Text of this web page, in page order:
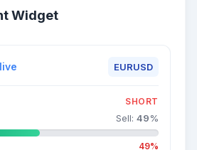
Widget
EURUSD
SHORT
Sell: 49%
49%